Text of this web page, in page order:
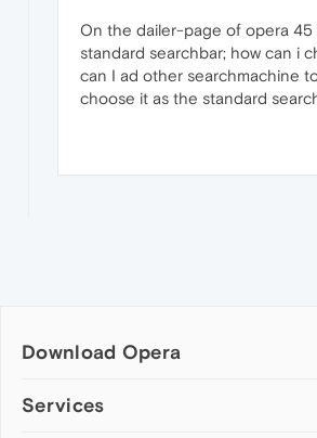
On the dailer-page of opera 45
standard searchbar; how can i
can I ad other searchmachine
choose it as the standard
Download Opera
Computer browsers
Services